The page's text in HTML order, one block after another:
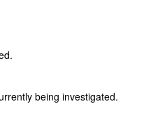
being investigated.